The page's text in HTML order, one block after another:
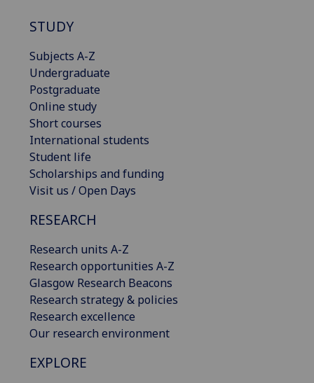
STUDY
Subjects A-Z
Undergraduate
Postgraduate
Online study
Short courses
International students
Student life
Scholarships and funding
Visit us / Open Days
RESEARCH
Research units A-Z
Research opportunities A-Z
Glasgow Research Beacons
Research strategy & policies
Research excellence
Our research environment
EXPLORE